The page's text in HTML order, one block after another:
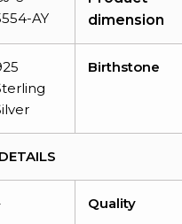
AY
dimension
Birthstone
Quality